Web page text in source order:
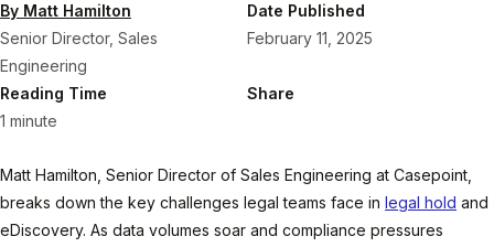
By Matt Hamilton
Senior Director, Sales
Engineering
Date Published
February 11, 2025
Reading Time
1 minute
Share
Matt Hamilton, Senior Director of Sales Engineering at Casepoint,
breaks down the key challenges legal teams face in legal hold and
eDiscovery. As data volumes soar and compliance pressures